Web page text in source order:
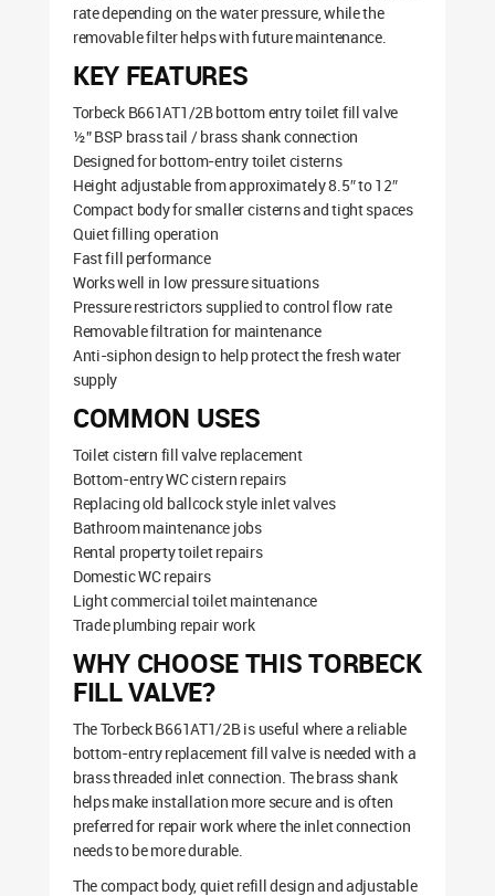
rate depending on the water pressure, while the
removable filter helps with future maintenance.
KEY FEATURES
Torbeck B661AT1/2B bottom entry toilet fill valve
½” BSP brass tail / brass shank connection
Designed for bottom-entry toilet cisterns
Height adjustable from approximately 8.5″ to 12″
Compact body for smaller cisterns and tight spaces
Quiet filling operation
Fast fill performance
Works well in low pressure situations
Pressure restrictors supplied to control flow rate
Removable filtration for maintenance
Anti-siphon design to help protect the fresh water
supply
COMMON USES
Toilet cistern fill valve replacement
Bottom-entry WC cistern repairs
Replacing old ballcock style inlet valves
Bathroom maintenance jobs
Rental property toilet repairs
Domestic WC repairs
Light commercial toilet maintenance
Trade plumbing repair work
WHY CHOOSE THIS TORBECK
FILL VALVE?
The Torbeck B661AT1/2B is useful where a reliable
bottom-entry replacement fill valve is needed with a
brass threaded inlet connection. The brass shank
helps make installation more secure and is often
preferred for repair work where the inlet connection
needs to be more durable.
The compact body, quiet refill design and adjustable